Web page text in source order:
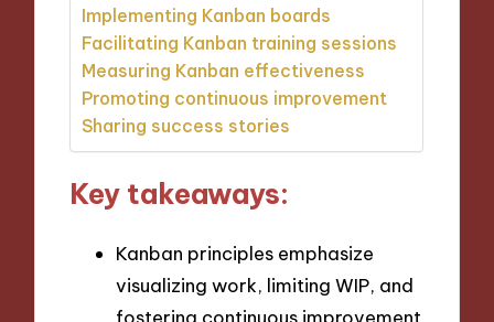
Implementing Kanban boards
Facilitating Kanban training sessions
Measuring Kanban effectiveness
Promoting continuous improvement
Sharing success stories
Key takeaways:
Kanban principles emphasize
visualizing work, limiting WIP, and
fostering continuous improvement